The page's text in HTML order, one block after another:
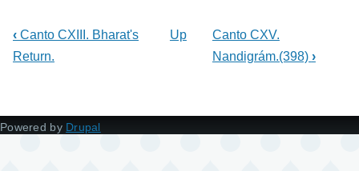
‹ Canto CXIII. Bharat's
Return.
Up
Canto CXV.
Nandigrám.(398) ›
Powered by Drupal